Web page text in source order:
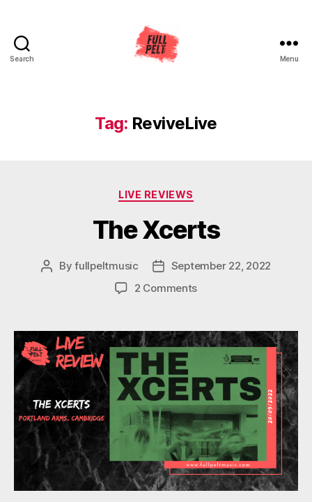
Search Menu
Tag: ReviveLive
Categories
LIVE REVIEWS
The Xcerts
PostByfullpeltmusic
PostSeptember 22, 2022
2 Commentson